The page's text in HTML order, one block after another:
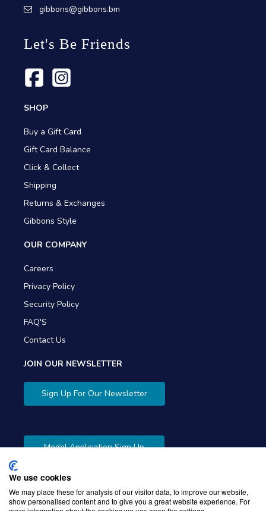
gibbons@gibbons.bm
Let's Be Friends
SHOP
Buy a Gift Card
Gift Card Balance
Click & Collect
Shipping
Returns & Exchanges
Gibbons Style
OUR COMPANY
Careers
Privacy Policy
Security Policy
FAQ'S
Contact Us
JOIN OUR NEWSLETTER
Sign Up For Our Newsletter
Model Application Sign Up
We use cookies
We may place these for analysis of our visitor data, to improve our website,
show personalised content and to give you a great website experience. For